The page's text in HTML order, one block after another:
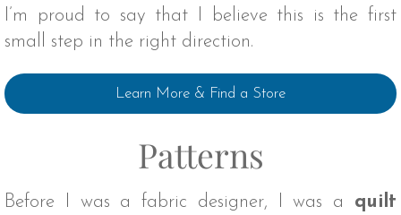
I’m proud to say that I believe this is the first
small step in the right direction.
Learn More & Find a Store
Patterns
Before I was a fabric designer, I was a quilt